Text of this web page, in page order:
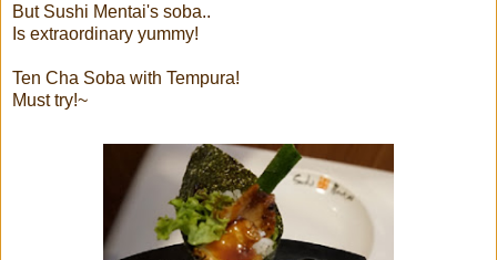
But Sushi Mentai's soba..
Is extraordinary yummy!
Ten Cha Soba with Tempura!
Must try!~